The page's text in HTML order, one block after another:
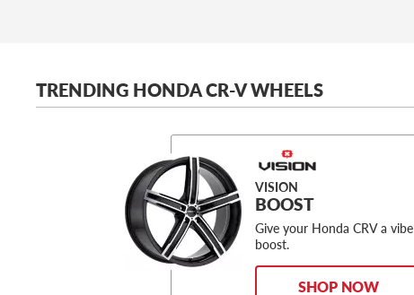
TRENDING HONDA CR-V WHEELS
VISION
BOOST
Give your Honda CRV a vibe
boost.
SHOP NOW